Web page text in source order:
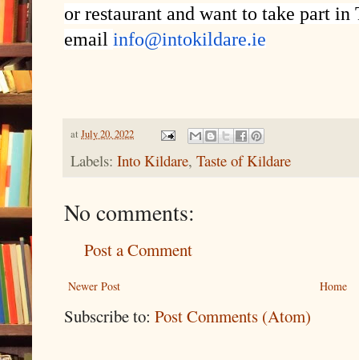
or restaurant and want to take part in
email info@intokildare.ie
at July 20, 2022
Labels: Into Kildare, Taste of Kildare
No comments:
Post a Comment
Newer Post Home
Subscribe to: Post Comments (Atom)